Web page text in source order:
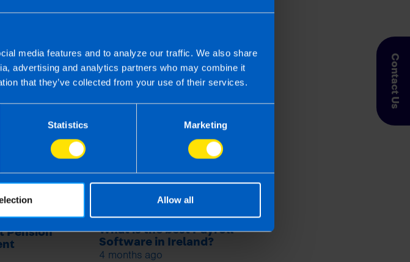
media features and to analyze our traffic. We also share
advertising and analytics partners who may combine it
that they’ve collected from your use of their services.
Statistics Marketing
Allow all
Contact Us
you need
Pension
What is the best Payroll
Software in Ireland?
4 months ago